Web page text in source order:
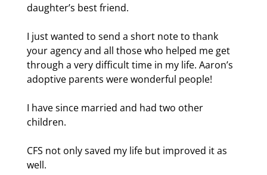
daughter’s best friend.
I just wanted to send a short note to thank
your agency and all those who helped me get
through a very difficult time in my life. Aaron’s
adoptive parents were wonderful people!
I have since married and had two other
children.
CFS not only saved my life but improved it as
well.